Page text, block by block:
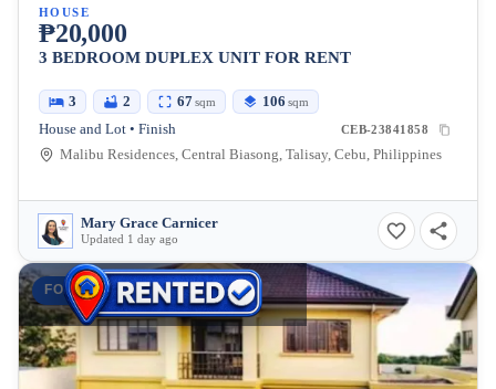
HOUSE
₱20,000
3 BEDROOM DUPLEX UNIT FOR RENT
3 2 67sqm 106 sqm
House and Lot • Finish CEB-23841858
Malibu Residences, Central Biasong, Talisay, Cebu, Philippines
Mary Grace Carnicer
Updated 1 day ago
FOR RENT